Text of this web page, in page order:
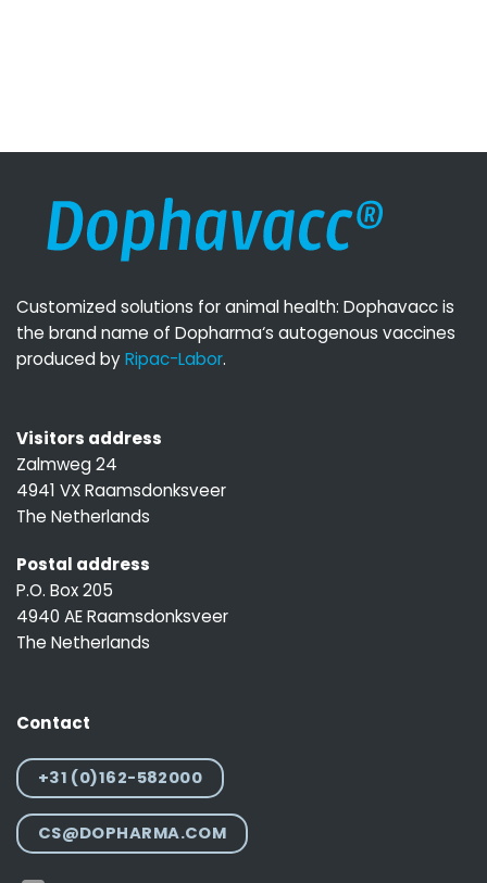
Customized solutions for animal health: Dophavacc is
the brand name of Dopharma‘s autogenous vaccines
produced byRipac-Labor.
Visitors address
Zalmweg 24
4941 VX Raamsdonksveer
The Netherlands
Postal address
P.O. Box 205
4940 AE Raamsdonksveer
The Netherlands
Contact
+31 (0)162-582000
CS@DOPHARMA.COM